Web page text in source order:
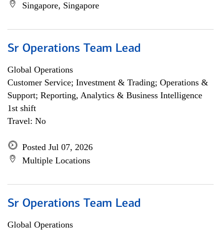
Singapore, Singapore
Sr Operations Team Lead
Global Operations
Customer Service; Investment & Trading; Operations &
Support; Reporting, Analytics & Business Intelligence
1st shift
Travel: No
Posted Jul 07, 2026
Multiple Locations
Sr Operations Team Lead
Global Operations